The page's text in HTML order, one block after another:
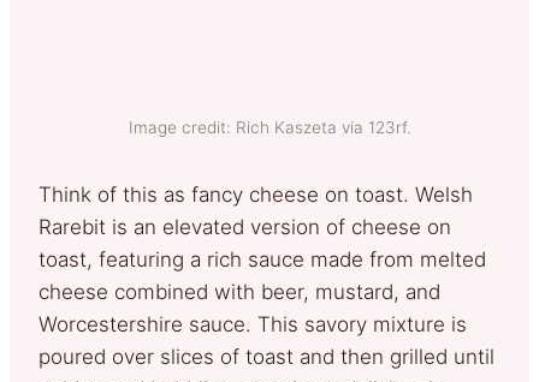
Image credit: Rich Kaszeta via 123rf.
Think of this as fancy cheese on toast. Welsh
Rarebit is an elevated version of cheese on
toast, featuring a rich sauce made from melted
cheese combined with beer, mustard, and
Worcestershire sauce. This savory mixture is
poured over slices of toast and then grilled until